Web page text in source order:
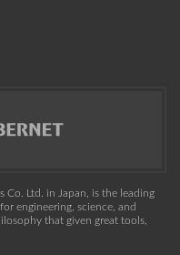
Co. Ltd. in Japan, is the leading
engineering, science, and
that given great tools,